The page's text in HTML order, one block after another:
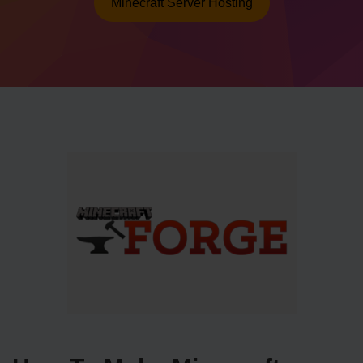
Minecraft Server Hosting